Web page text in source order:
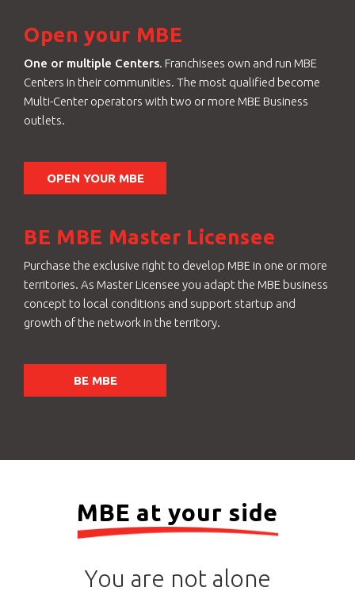
Open your MBE
One or multiple Centers. Franchisees own and run MBE
Centers in their communities. The most qualified become
Multi-Center operators with two or more MBE Business
outlets.
OPEN YOUR MBE
BE MBE Master Licensee
Purchase the exclusive right to develop MBE in one or more
territories. As Master Licensee you adapt the MBE business
concept to local conditions and support startup and
growth of the network in the territory.
BE MBE
MBE at your side
You are not alone